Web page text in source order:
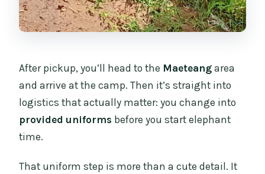
After pickup, you’ll head to the Maeteang area
and arrive at the camp. Then it’s straight into
logistics that actually matter: you change into
provided uniforms before you start elephant
time.
That uniform step is more than a cute detail. It